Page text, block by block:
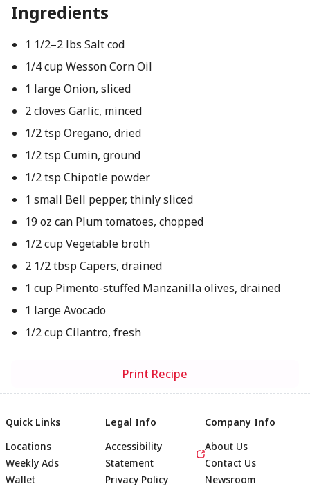
Ingredients
1 1/2–2 lbs Salt cod
1/4 cup Wesson Corn Oil
1 large Onion, sliced
2 cloves Garlic, minced
1/2 tsp Oregano, dried
1/2 tsp Cumin, ground
1/2 tsp Chipotle powder
1 small Bell pepper, thinly sliced
19 oz can Plum tomatoes, chopped
1/2 cup Vegetable broth
2 1/2 tbsp Capers, drained
1 cup Pimento-stuffed Manzanilla olives, drained
1 large Avocado
1/2 cup Cilantro, fresh
Print Recipe
Quick Links
Locations
Weekly Ads
Wallet
Legal Info
Accessibility
Statement
Privacy Policy
Company Info
About Us
Contact Us
Newsroom